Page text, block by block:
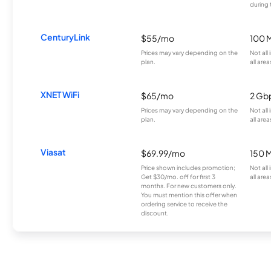
during
CenturyLink $55/mo
Prices may vary depending on the
plan.
100
Not all
all
XNET WiFi $65/mo
Prices may vary depending on the
plan.
2
Not all
all
Viasat $69.99/mo
Price shown includes promotion;
Get $30/mo. off for first 3
months. For new customers only.
You must mention this offer when
ordering service to receive the
discount.
150
Not all
all